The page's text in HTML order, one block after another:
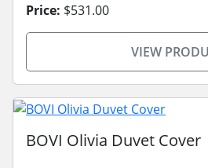
Price: $531.00
VIEW
BOVI Olivia Duvet Cover